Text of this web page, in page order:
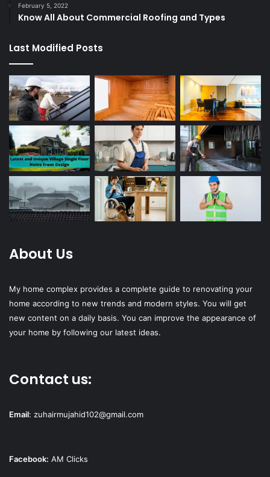
February 5, 2022
Know All About Commercial Roofing and Types
Last Modified Posts
About Us
My home complex provides a complete guide to renovating your
home according to new trends and modern styles. You will get
new content on a daily basis. You can improve the appearance of
your home by following our latest ideas.
Contact us:
Email: zuhairmujahid102@gmail.com
Facebook: AM Clicks